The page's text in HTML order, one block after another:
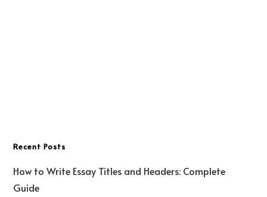
Recent Posts
How to Write Essay Titles and Headers: Complete
Guide